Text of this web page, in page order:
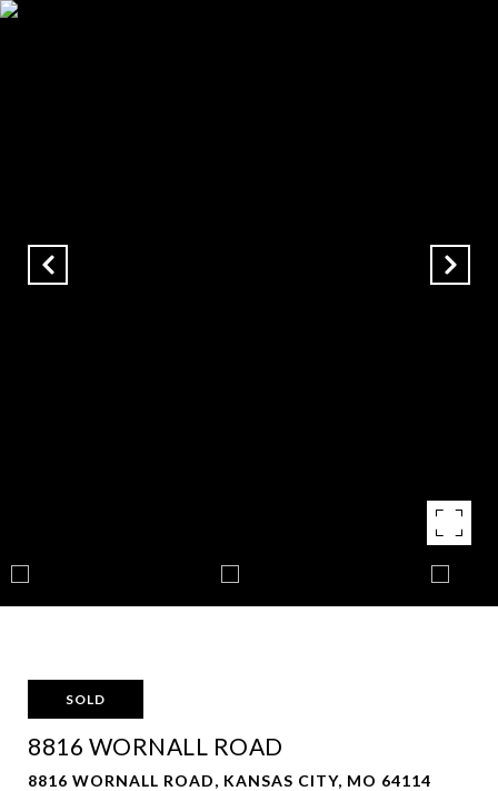
SOLD
8816 WORNALL ROAD
8816 WORNALL ROAD, KANSAS CITY, MO 64114